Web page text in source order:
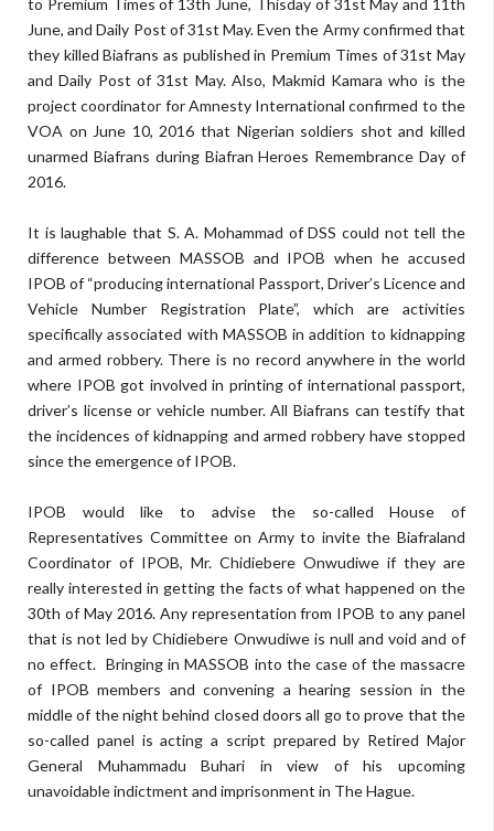
to Premium Times of 13th June, Thisday of 31st May and 11th
June, and Daily Post of 31st May. Even the Army confirmed that
they killed Biafrans as published in Premium Times of 31st May
and Daily Post of 31st May. Also, Makmid Kamara who is the
project coordinator for Amnesty International confirmed to the
VOA on June 10, 2016 that Nigerian soldiers shot and killed
unarmed Biafrans during Biafran Heroes Remembrance Day of
2016.
It is laughable that S. A. Mohammad of DSS could not tell the
difference between MASSOB and IPOB when he accused
IPOB of “producing international Passport, Driver’s Licence and
Vehicle Number Registration Plate”, which are activities
specifically associated with MASSOB in addition to kidnapping
and armed robbery. There is no record anywhere in the world
where IPOB got involved in printing of international passport,
driver’s license or vehicle number. All Biafrans can testify that
the incidences of kidnapping and armed robbery have stopped
since the emergence of IPOB.
IPOB would like to advise the so-called House of
Representatives Committee on Army to invite the Biafraland
Coordinator of IPOB, Mr. Chidiebere Onwudiwe if they are
really interested in getting the facts of what happened on the
30th of May 2016. Any representation from IPOB to any panel
that is not led by Chidiebere Onwudiwe is null and void and of
no effect. Bringing in MASSOB into the case of the massacre
of IPOB members and convening a hearing session in the
middle of the night behind closed doors all go to prove that the
so-called panel is acting a script prepared by Retired Major
General Muhammadu Buhari in view of his upcoming
unavoidable indictment and imprisonment in The Hague.